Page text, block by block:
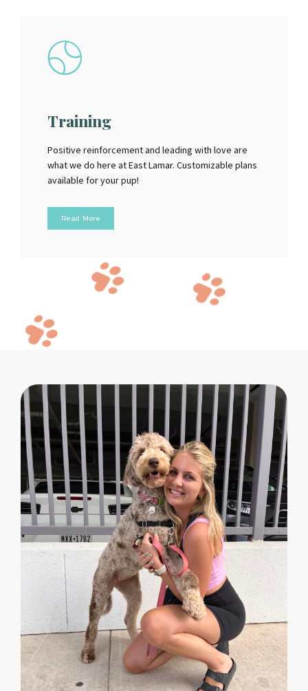
Training
Positive reinforcement and leading with love are
what we do here at East Lamar. Customizable plans
available for your pup!
Read More